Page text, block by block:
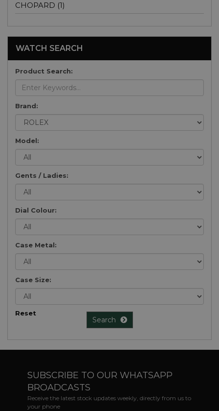
CHOPARD (1)
WATCH SEARCH
Product Search:
Brand:
Model:
Gents / Ladies:
Dial Colour:
Case Metal:
Case Size:
Reset
Search
SUBSCRIBE TO OUR WHATSAPP
BROADCASTS
Receive the latest stock updates weekly, directly from us to
your phone